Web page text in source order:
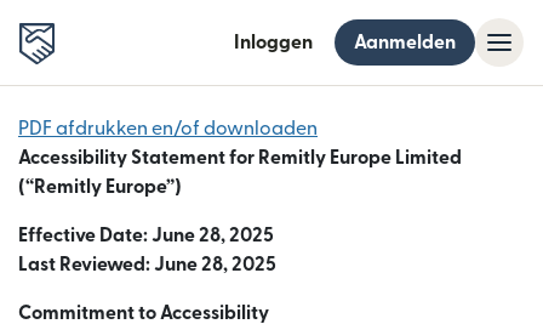
Inloggen Aanmelden
PDF afdrukken en/of downloaden
Accessibility Statement for Remitly Europe Limited
(“Remitly Europe”)
Effective Date: June 28, 2025
Last Reviewed: June 28, 2025
Commitment to Accessibility